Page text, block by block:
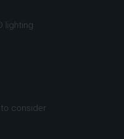
lighting
consider